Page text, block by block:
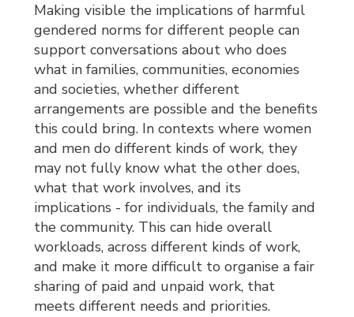
Making visible the implications of harmful
gendered norms for different people can
support conversations about who does
what in families, communities, economies
and societies, whether different
arrangements are possible and the benefits
this could bring. In contexts where women
and men do different kinds of work, they
may not fully know what the other does,
what that work involves, and its
implications - for individuals, the family and
the community. This can hide overall
workloads, across different kinds of work,
and make it more difficult to organise a fair
sharing of paid and unpaid work, that
meets different needs and priorities.